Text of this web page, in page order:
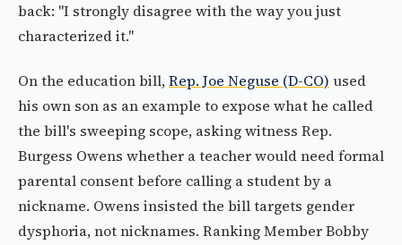
back: "I strongly disagree with the way you just
characterized it."
On the education bill,Rep. Joe Neguse (D-CO) used
his own son as an example to expose what he called
the bill's sweeping scope, asking witness Rep.
Burgess Owens whether a teacher would need formal
parental consent before calling a student by a
nickname. Owens insisted the bill targets gender
dysphoria, not nicknames. Ranking Member Bobby